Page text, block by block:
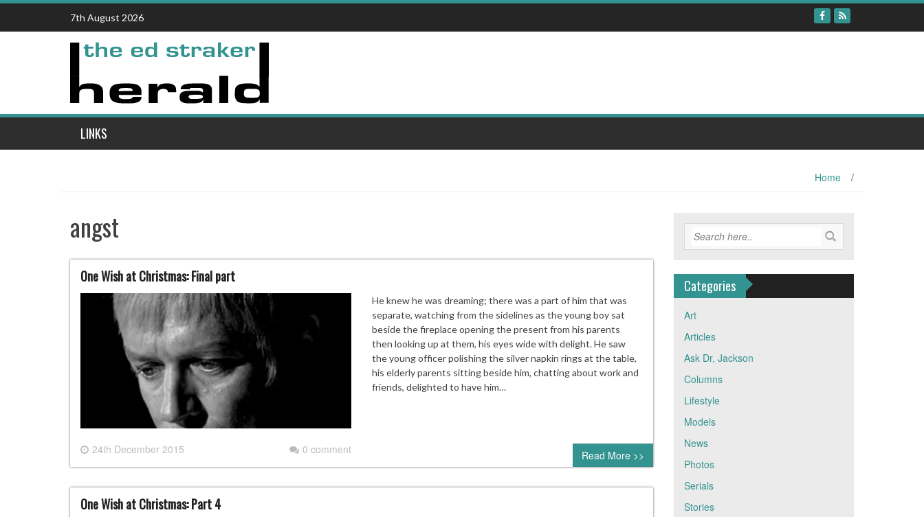
Skip
content
7th August 2026
LINKS
Home /
angst
One Wish at Christmas: Final part
24th December 2015 0 comment
He knew he was dreaming; there was a part of him that was
separate, watching from the sidelines as the young boy sat
beside the fireplace opening the present from his parents
then looking up at them, his eyes wide with delight. He saw
the young officer polishing the silver napkin rings at the table,
his elderly parents sitting beside him, chatting about work and
friends, delighted to have him…
Read More >>
One Wish at Christmas: Part 4
Categories
Art
Articles
Ask Dr, Jackson
Columns
Lifestyle
Models
News
Photos
Serials
Stories